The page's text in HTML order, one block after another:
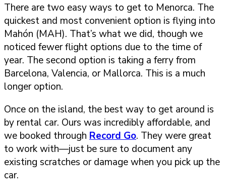
There are two easy ways to get to Menorca. The
quickest and most convenient option is flying into
Mahón (MAH). That’s what we did, though we
noticed fewer flight options due to the time of
year. The second option is taking a ferry from
Barcelona, Valencia, or Mallorca. This is a much
longer option.
Once on the island, the best way to get around is
by rental car. Ours was incredibly affordable, and
we booked through Record Go. They were great
to work with—just be sure to document any
existing scratches or damage when you pick up the
car.